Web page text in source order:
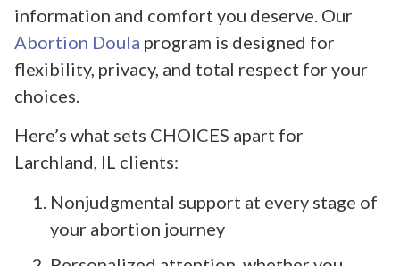
information and comfort you deserve. Our
Abortion Doula program is designed for
flexibility, privacy, and total respect for your
choices.
Here’s what sets CHOICES apart for
Larchland, IL clients:
Nonjudgmental support at every stage of
your abortion journey